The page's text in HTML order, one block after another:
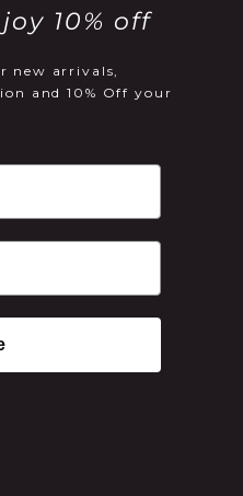
10% off
new arrivals,
and 10% Off your